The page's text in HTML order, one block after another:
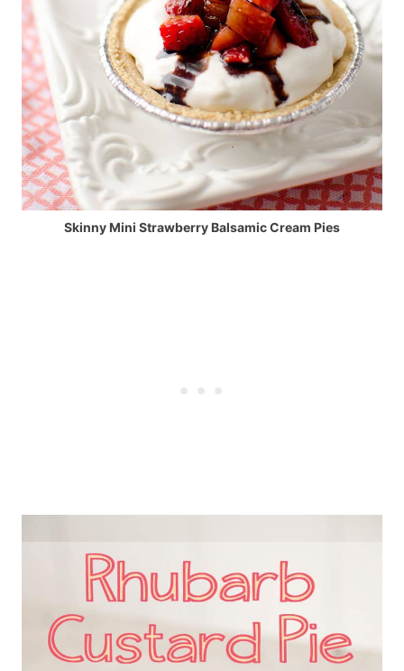
Skinny Mini Strawberry Balsamic Cream Pies